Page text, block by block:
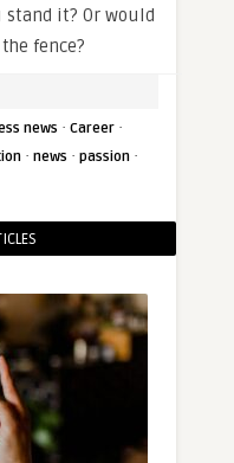
it? Or would
fence?
news · Career ·
· news · passion ·